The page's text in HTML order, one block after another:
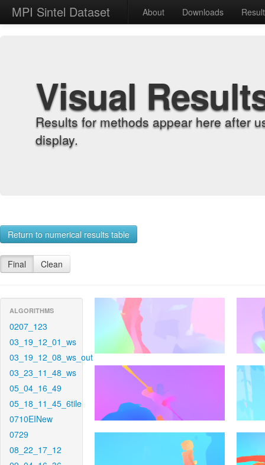
MPI Sintel Dataset About Downloads
Visual
Results for methods appear here after
display.
Return to numerical results table
Final Clean
ALGORITHMS
0207_123
03_19_12_01_ws
03_19_12_08_ws_out
03_23_11_48_ws
05_04_16_49
05_18_11_45_6tile
0710EINew
0729
08_22_17_12